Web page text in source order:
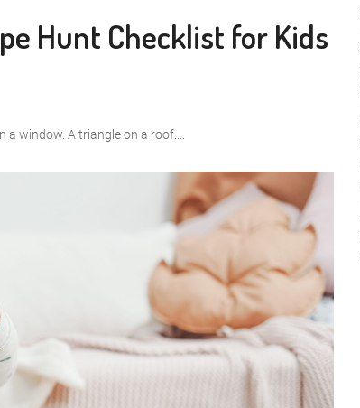
Hunt Checklist for Kids
window. A triangle on a roof....